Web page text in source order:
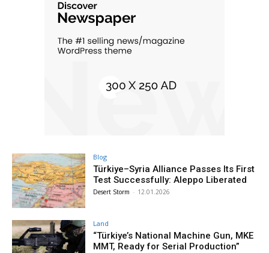
Blog
Türkiye–Syria Alliance Passes Its First
Test Successfully: Aleppo Liberated
Desert Storm - 12.01.2026
Land
“Türkiye’s National Machine Gun, MKE
MMT, Ready for Serial Production”